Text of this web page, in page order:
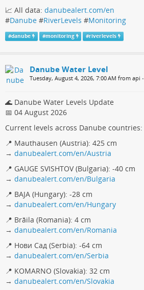
📈 All data: danubealert.com/en
#Danube #RiverLevels #Monitoring
#danube #monitoring #riverlevels
Danube Water Level
Tuesday, August 4, 2026, 7:00 AM from api •
🌊 Danube Water Levels Update
📅 04 August 2026
Current levels across Danube countries:
📍 Mauthausen (Austria): 425 cm
→ danubealert.com/en/Austria
📍 GAUGE SVISHTOV (Bulgaria): -40 cm
→ danubealert.com/en/Bulgaria
📍 BAJA (Hungary): -28 cm
→ danubealert.com/en/Hungary
📍 Brăila (Romania): 4 cm
→ danubealert.com/en/Romania
📍 Нови Сад (Serbia): -64 cm
→ danubealert.com/en/Serbia
📍 KOMARNO (Slovakia): 32 cm
→ danubealert.com/en/Slovakia